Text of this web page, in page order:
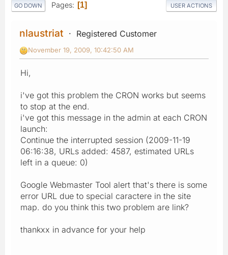
GO DOWN Pages 1 USER ACTIONS
nlaustriat Registered Customer
November 19, 2009, 10:42:50 AM
Hi,
i've got this problem the CRON works but seems
to stop at the end.
i've got this message in the admin at each CRON
launch:
Continue the interrupted session (2009-11-19
06:16:38, URLs added: 4587, estimated URLs
left in a queue: 0)
Google Webmaster Tool alert that's there is some
error URL due to special caractere in the site
map. do you think this two problem are link?
thankxx in advance for your help